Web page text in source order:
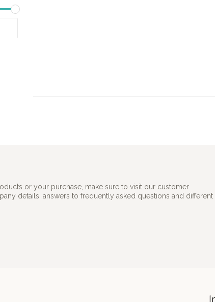
or your purchase, make sure to visit our customer
details, answers to frequently asked questions and different